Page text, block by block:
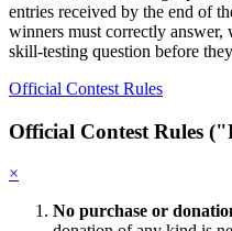
entries received by the end of
winners must correctly answer,
skill-testing question before
Official Contest Rules
Official Contest Rules
×
No purchase or